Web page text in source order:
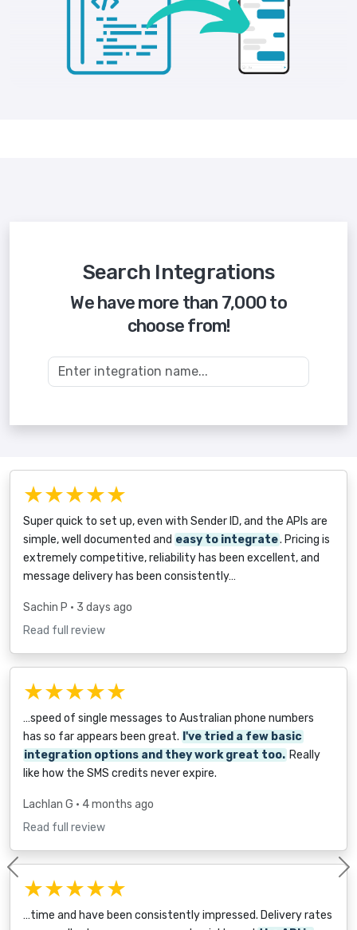
Search Integrations
We have more than 7,000 to
choose from!
★★★★★
Super quick to set up, even with Sender ID, and the APIs are
simple, well documented and easy to integrate. Pricing is
extremely competitive, reliability has been excellent, and
message delivery has been consistently…
Sachin P • 3 days ago
Read full review
★★★★★
…speed of single messages to Australian phone numbers
has so far appears been great. I've tried a few basic
integration options and they work great too. Really
like how the SMS credits never expire.
Lachlan G • 4 months ago
Read full review
★★★★★
…time and have been consistently impressed. Delivery rates
Previous